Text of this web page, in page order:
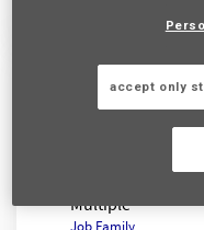
Senior
Req ID:25333
Multiple
Job Family
accept only